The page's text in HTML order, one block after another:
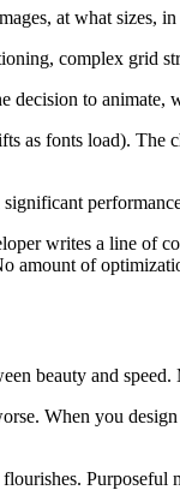
at what sizes,
complex grid
to
as fonts load).
writes a line of
amount of
beauty and
When you